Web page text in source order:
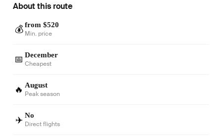
About this route
💰 from $520
Min. price
📅 December
Cheapest
🔥 August
Peak season
✈️ No
Direct flights